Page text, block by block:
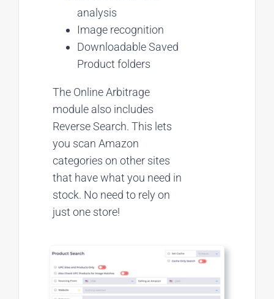
analysis
Image recognition
Downloadable Saved
Product folders
The Online Arbitrage
module also includes
Reverse Search. This lets
you scan Amazon
categories on other sites
that have what you need in
stock. No need to rely on
just one store!